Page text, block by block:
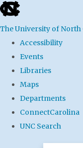
skip
the
global
The University of North
Accessibility
Events
Libraries
Maps
Departments
ConnectCarolina
UNC Search